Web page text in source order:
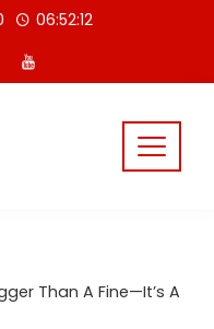
06:52:13
Than A Fine—It’s A